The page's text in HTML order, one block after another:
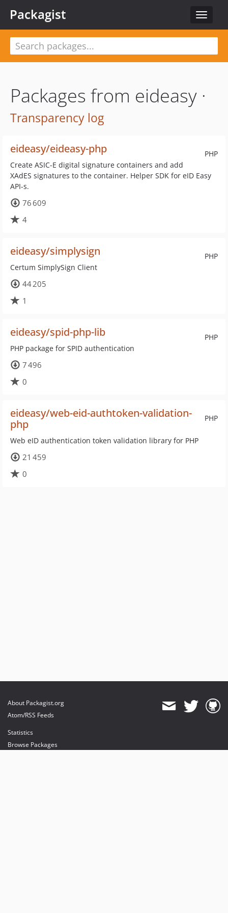
Toggle
Packagist
Packages from eideasy ·
Transparency log
PHP
eideasy/eideasy-php
Create ASIC-E digital signature containers and add
XAdES signatures to the container. Helper SDK for eID Easy
API-s.
76 609
4
PHP
eideasy/simplysign
Certum SimplySign Client
44 205
1
PHP
eideasy/spid-php-lib
PHP package for SPID authentication
7 496
0
PHP
eideasy/web-eid-authtoken-validation-
php
Web eID authentication token validation library for PHP
21 459
0
About Packagist.org
Atom/RSS Feeds
Statistics
Browse Packages